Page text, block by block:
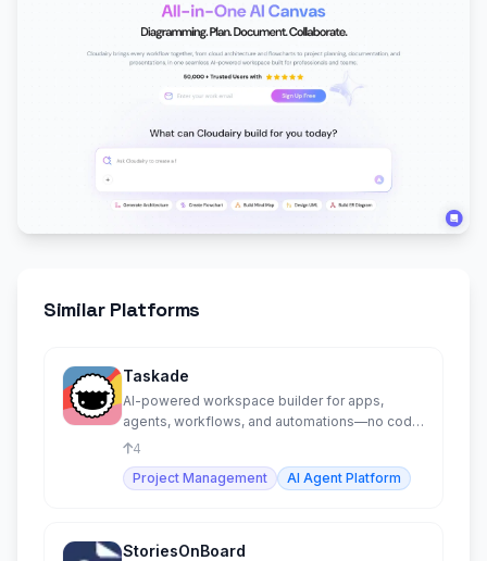
Similar Platforms
Taskade
AI-powered workspace builder for apps,
agents, workflows, and automations—no code
required.
4
Project Management
AI Agent Platform
StoriesOnBoard